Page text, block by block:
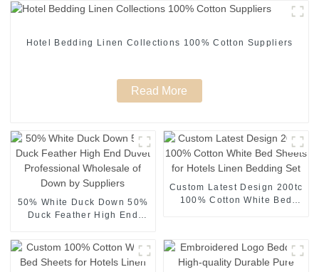
Hotel Bedding Linen Collections 100% Cotton Suppliers
Read More
50% White Duck Down 50%
Duck Feather High End
Suppliers
Custom Latest Design 200tc
100% Cotton White Bed